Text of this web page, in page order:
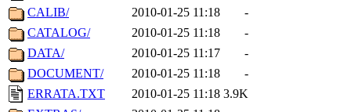
CALIB/
2010-01-25 11:18
-
CATALOG/
2010-01-25 11:18
-
DATA/
2010-01-25 11:17
-
DOCUMENT/
2010-01-25 11:18
-
ERRATA.TXT
2010-01-25 11:18 3.9K